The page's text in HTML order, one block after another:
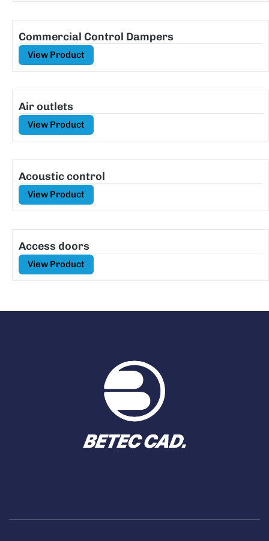
Commercial Control Dampers
View Product
Air outlets
View Product
Acoustic control
View Product
Access doors
View Product